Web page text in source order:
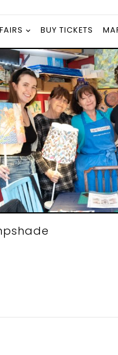
BUY TICKETS